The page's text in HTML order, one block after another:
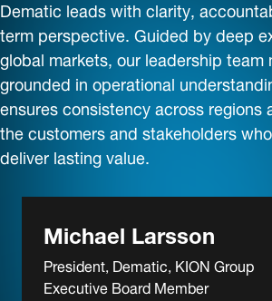
Dematic leads with clarity,
term perspective. Guided by deep
global markets, our leadership
grounded in operational
ensures consistency across
the customers and stakeholders
deliver lasting value.
Michael Larsson
President, Dematic, KION Group
Executive Board Member